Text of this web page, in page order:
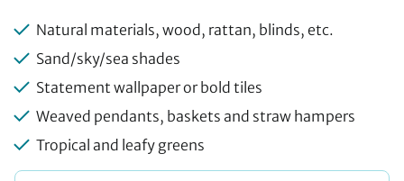
Natural materials, wood, rattan, blinds, etc.
Sand/sky/sea shades
Statement wallpaper or bold tiles
Weaved pendants, baskets and straw hampers
Tropical and leafy greens